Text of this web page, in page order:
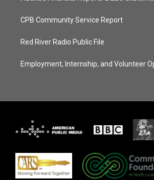
CPB Community Service Report
Red River Radio Public File
Employment, Internship, and Volunteer